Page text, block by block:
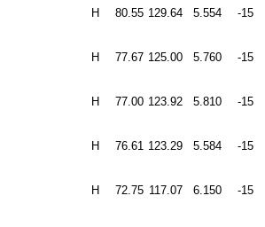
H 80.55 129.64 5.554 -15
H 77.67 125.00 5.760 -15
H 77.00 123.92 5.810 -15
H 76.61 123.29 5.584 -15
H 72.75 117.07 6.150 -15